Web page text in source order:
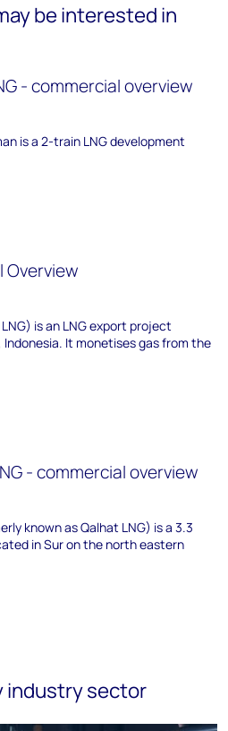
be interested in
- commercial overview
is a 2-train LNG development
Overview
is an LNG export project
It monetises gas from the
- commercial overview
known as Qalhat LNG) is a 3.3
in Sur on the north eastern
industry sector